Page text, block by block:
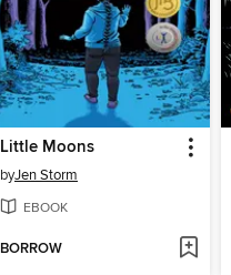
Little Moons
byJen Storm
EBOOK
BORROW